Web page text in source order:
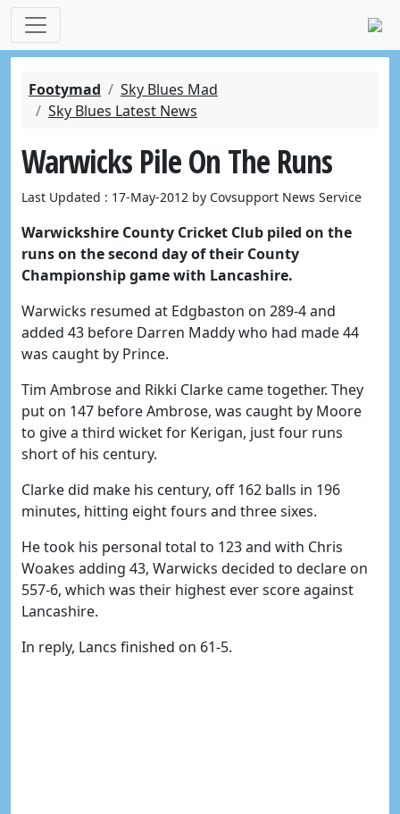
Footymad
Sky Blues Mad
Sky Blues Latest News
Warwicks Pile On The Runs
Last Updated : 17-May-2012 by Covsupport News Service
Warwickshire County Cricket Club piled on the
runs on the second day of their County
Championship game with Lancashire.
Warwicks resumed at Edgbaston on 289-4 and
added 43 before Darren Maddy who had made 44
was caught by Prince.
Tim Ambrose and Rikki Clarke came together. They
put on 147 before Ambrose, was caught by Moore
to give a third wicket for Kerigan, just four runs
short of his century.
Clarke did make his century, off 162 balls in 196
minutes, hitting eight fours and three sixes.
He took his personal total to 123 and with Chris
Woakes adding 43, Warwicks decided to declare on
557-6, which was their highest ever score against
Lancashire.
In reply, Lancs finished on 61-5.